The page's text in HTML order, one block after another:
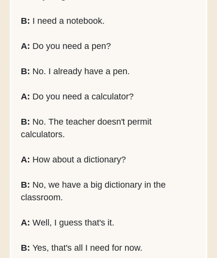
B: I need a notebook.
A: Do you need a pen?
B: No. I already have a pen.
A: Do you need a calculator?
B: No. The teacher doesn't permit
calculators.
A: How about a dictionary?
B: No, we have a big dictionary in the
classroom.
A: Well, I guess that's it.
B: Yes, that's all I need for now.